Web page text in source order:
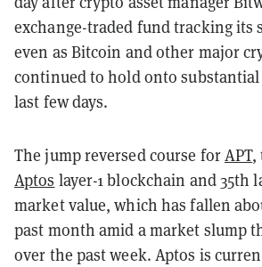
exchange-traded fund tracking its
even as Bitcoin and other major
continued to hold onto
last few days.
The jump reversed course forAPT,
Aptos layer-1 blockchain and 35th
market value, which has fallen
past month amid a market slump
over the past week. Aptos is